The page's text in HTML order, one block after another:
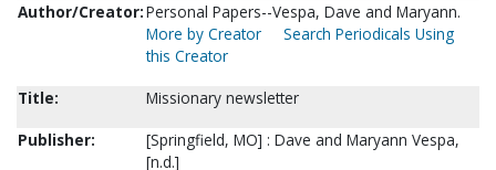
Author/Creator:Personal Papers--Vespa, Dave and Maryann.
More by Creator
Search Periodicals Using
this Creator
Title:
Missionary newsletter
Publisher:
[Springfield, MO] : Dave and Maryann Vespa,
[n.d.]